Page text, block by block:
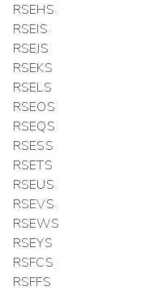
RSEHS
RSEIS
RSEJS
RSEKS
RSELS
RSEOS
RSEQS
RSESS
RSETS
RSEUS
RSEVS
RSEWS
RSEYS
RSFCS
RSFFS